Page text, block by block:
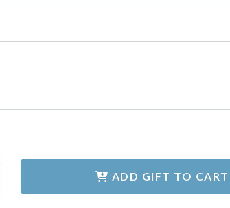
ADD GIFT TO CART